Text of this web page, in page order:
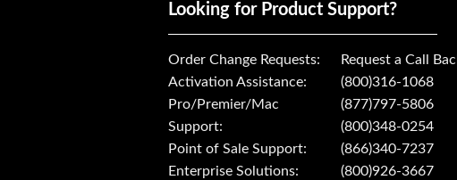
Looking for Product Support?
Order Change Requests:
Activation Assistance:
Pro/Premier/Mac
Support:
Point of Sale Support:
Enterprise Solutions:
Request a Call
(800)316-1068
(877)797-5806
(800)348-0254
(866)340-7237
(800)926-3667